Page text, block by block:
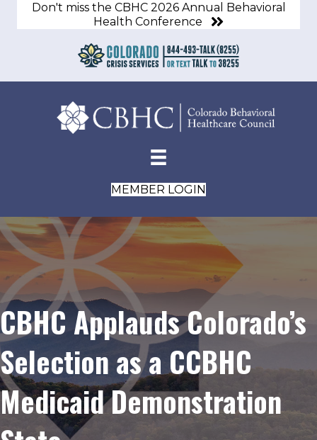
Don't miss the CBHC 2026 Annual Behavioral
Health Conference
MEMBER LOGIN
CBHC Applauds Colorado’s
Selection as a CCBHC
Medicaid Demonstration